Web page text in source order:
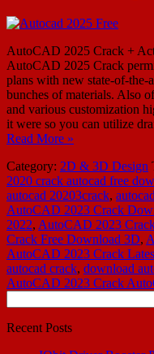
AutoCAD 2025 Crack +
AutoCAD 2025 Crack
plans with new state-of-the-
bunches of materials. Also
and various customization
it were so you can utilize
Read More »
Category: 2D & 3D Design
2020 crack autocad free
autocad 20203crack,
AutoCAD 2023 Crack
2022, AutoCAD 2023
Crack Free Download 3D,
AutoCAD 2023 Crack
autocad crack, download
AutoCAD 2023 Crack
for:
Recent Posts